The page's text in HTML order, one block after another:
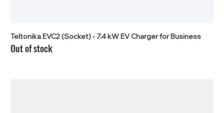
Teltonika EVC2 (Socket) - 7.4 kW EV Charger for Business
Out of stock